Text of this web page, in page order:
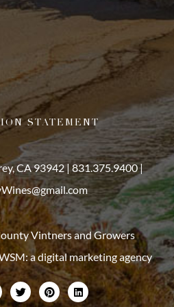
STATEMENT
CA 93942 |831.375.9400|
Vintners and Growers
a digital marketing agency